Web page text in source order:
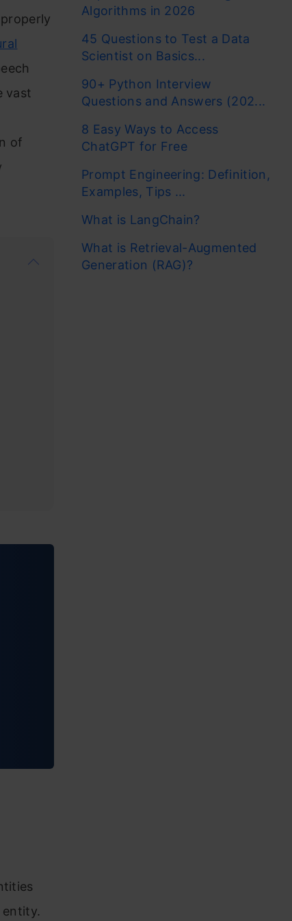
vast
of
Algorithms in 2026
45 Questions to Test a Data
Scientist on Basics...
90+ Python Interview
Questions and Answers (202...
8 Easy Ways to Access
ChatGPT for Free
Prompt Engineering: Definition,
Examples, Tips ...
What is LangChain?
What is Retrieval-Augmented
Generation (RAG)?